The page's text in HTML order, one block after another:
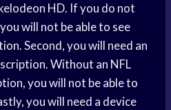
HD. If you do not
will not be able to see
Second, you will need an
Without an NFL
you will not be able to
you will need a device